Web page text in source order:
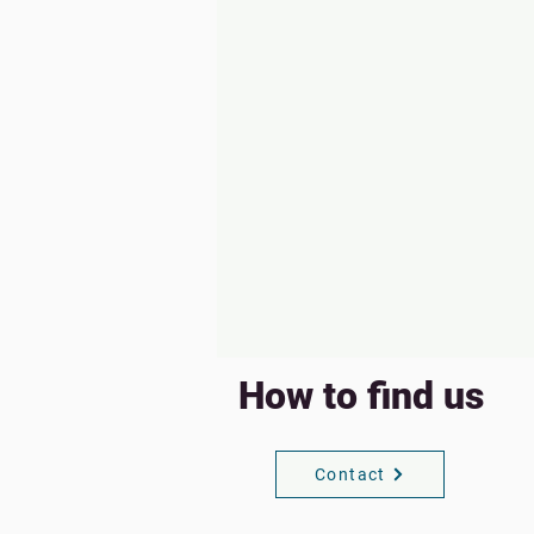
How to find us
Contact